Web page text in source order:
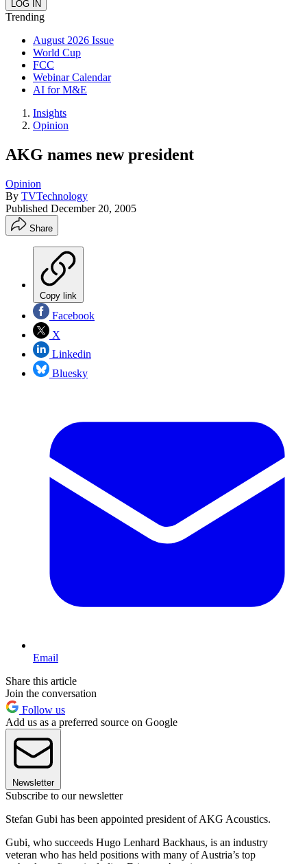
Trending
August 2026 Issue
World Cup
FCC
Webinar Calendar
AI for M&E
Insights
Opinion
AKG names new president
Opinion
By TVTechnology
Published December 20, 2005
Share
Copy link
Facebook
X
Linkedin
Bluesky
Email
Share this article
Join the conversation
Follow us
Add us as a preferred source on Google
Newsletter
Subscribe to our newsletter
Stefan Gubi has been appointed president of AKG Acoustics.
Gubi, who succeeds Hugo Lenhard Backhaus, is an industry
veteran who has held positions with many of Austria’s top